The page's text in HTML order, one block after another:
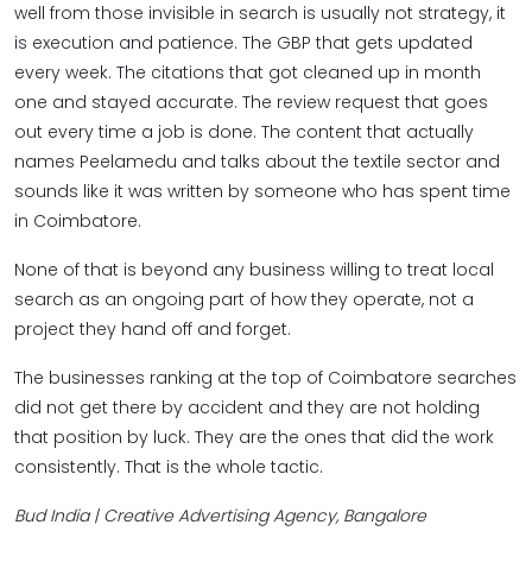
well from those invisible in search is usually not strategy, it
is execution and patience. The GBP that gets updated
every week. The citations that got cleaned up in month
one and stayed accurate. The review request that goes
out every time a job is done. The content that actually
names Peelamedu and talks about the textile sector and
sounds like it was written by someone who has spent time
in Coimbatore.
None of that is beyond any business willing to treat local
search as an ongoing part of how they operate, not a
project they hand off and forget.
The businesses ranking at the top of Coimbatore searches
did not get there by accident and they are not holding
that position by luck. They are the ones that did the work
consistently. That is the whole tactic.
Bud India | Creative Advertising Agency, Bangalore